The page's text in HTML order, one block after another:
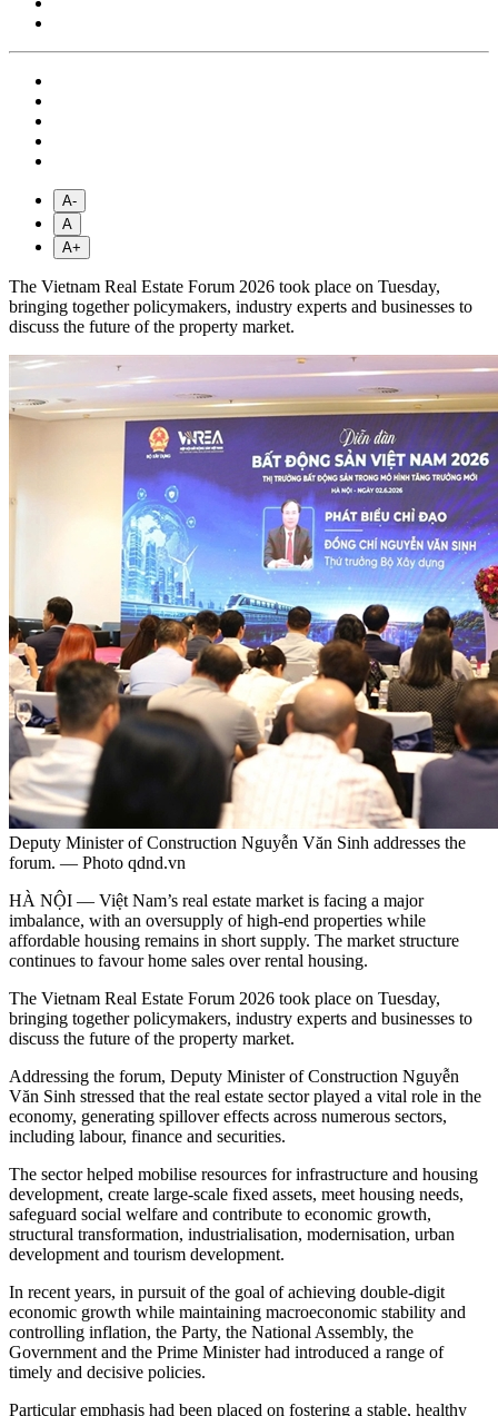
A-
A
A+
The Vietnam Real Estate Forum 2026 took place on Tuesday,
bringing together policymakers, industry experts and businesses to
discuss the future of the property market.
Deputy Minister of Construction Nguyễn Văn Sinh addresses the
forum. — Photo qdnd.vn
HÀ NỘI — Việt Nam’s real estate market is facing a major
imbalance, with an oversupply of high-end properties while
affordable housing remains in short supply. The market structure
continues to favour home sales over rental housing.
The Vietnam Real Estate Forum 2026 took place on Tuesday,
bringing together policymakers, industry experts and businesses to
discuss the future of the property market.
Addressing the forum, Deputy Minister of Construction Nguyễn
Văn Sinh stressed that the real estate sector played a vital role in the
economy, generating spillover effects across numerous sectors,
including labour, finance and securities.
The sector helped mobilise resources for infrastructure and housing
development, create large-scale fixed assets, meet housing needs,
safeguard social welfare and contribute to economic growth,
structural transformation, industrialisation, modernisation, urban
development and tourism development.
In recent years, in pursuit of the goal of achieving double-digit
economic growth while maintaining macroeconomic stability and
controlling inflation, the Party, the National Assembly, the
Government and the Prime Minister had introduced a range of
timely and decisive policies.
Particular emphasis had been placed on fostering a stable, healthy